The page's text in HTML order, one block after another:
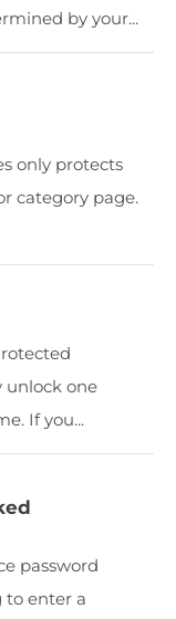
by your...
only protects
category page.
unlock one
If you...
password
to enter a